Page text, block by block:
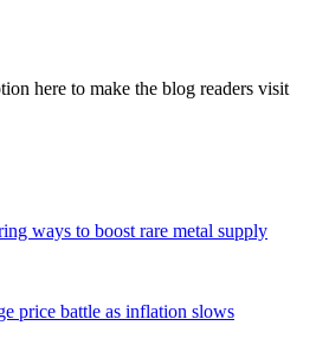
here to make the blog readers visit
ways to boost rare metal supply
price battle as inflation slows